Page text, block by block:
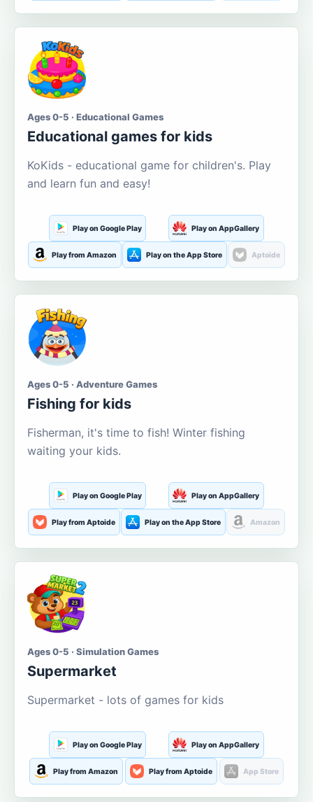
Ages 0-5 · Educational Games
Educational games for kids
KoKids - educational game for children's. Play
and learn fun and easy!
Play on Google Play Play on AppGallery
Play from Amazon Play on the App Store Aptoide
Ages 0-5 · Adventure Games
Fishing for kids
Fisherman, it's time to fish! Winter fishing
waiting your kids.
Play on Google Play Play on AppGallery
Play from Aptoide Play on the App Store Amazon
Ages 0-5 · Simulation Games
Supermarket
Supermarket - lots of games for kids
Play on Google Play Play on AppGallery
Play from Amazon Play from Aptoide App Store